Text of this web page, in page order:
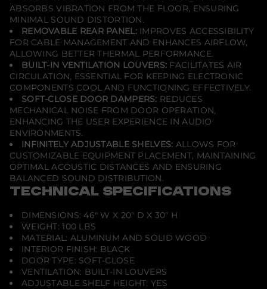
/
B
l
a
c
k
G
l
a
s
s
ABSORBS VIBRATION FROM THE FLOOR, ENSURING
MINIMAL SOUND DISTORTION.
REMOVABLE REAR PANEL:IMPROVES ACCESSIBILITY
FOR CABLE MANAGEMENT AND ENHANCES AIRFLOW,
ALLOWING BETTER THERMAL PERFORMANCE.
BUILT-IN VENTILATION LOUVERS: FACILITATES AIR
CIRCULATION, ESSENTIAL FOR KEEPING ELECTRONIC
COMPONENTS COOL AND FUNCTIONING EFFECTIVELY.
SOFT-CLOSE DOOR DAMPERS: REDUCES
MECHANICAL NOISE FROM DOOR OPERATION,
ENHANCING THE USER EXPERIENCE IN AUDIO
ENVIRONMENTS.
INFINITELY ADJUSTABLE SHELVES: ALLOWS FOR
CUSTOMIZABLE EQUIPMENT PLACEMENT, MAINTAINING
OPTIMAL ACOUSTIC DISTANCES AND ENSURING
BALANCED SOUND DISTRIBUTION.
TECHNICAL SPECIFICATIONS
DIMENSIONS: 46" W X 20" D X 30" H
WEIGHT: 100 LBS
MATERIAL: ALUMINUM AND SOLID WOOD
INTERIOR FINISH: BLACK
DOOR TYPE: SOFT-CLOSE
VENTILATION: BUILT-IN LOUVERS
ADJUSTABLE SHELF HEIGHT: YES